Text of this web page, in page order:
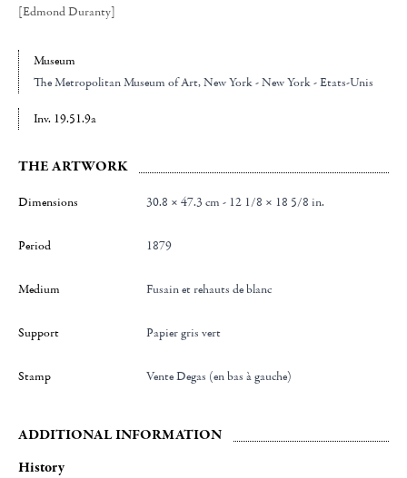
[Edmond Duranty]
Museum
The Metropolitan Museum of Art, New York - New York - Etats-Unis
Inv. 19.51.9a
THE ARTWORK
Dimensions 30.8 × 47.3 cm - 12 1/8 × 18 5/8 in.
Period 1879
Medium Fusain et rehauts de blanc
Support Papier gris vert
Stamp Vente Degas (en bas à gauche)
ADDITIONAL INFORMATION
History